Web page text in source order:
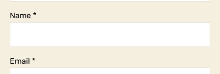
Name *
Email *